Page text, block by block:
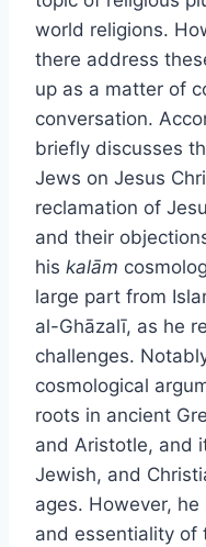
world religions.
there address
up as a matter of
conversation.
briefly discusses
Jews on Jesus
reclamation of
and their
his kalām
large part from
al-Ghāzalī, as he
challenges.
cosmological
roots in ancient
and Aristotle, and
Jewish, and
ages. However,
and essentiality of